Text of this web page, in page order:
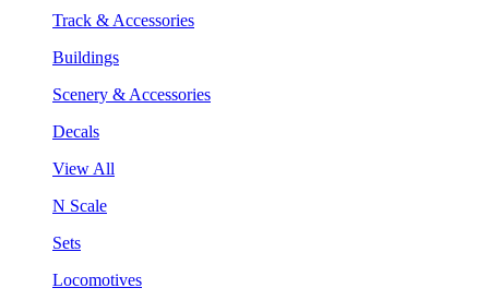
Track & Accessories
Buildings
Scenery & Accessories
Decals
View All
N Scale
Sets
Locomotives